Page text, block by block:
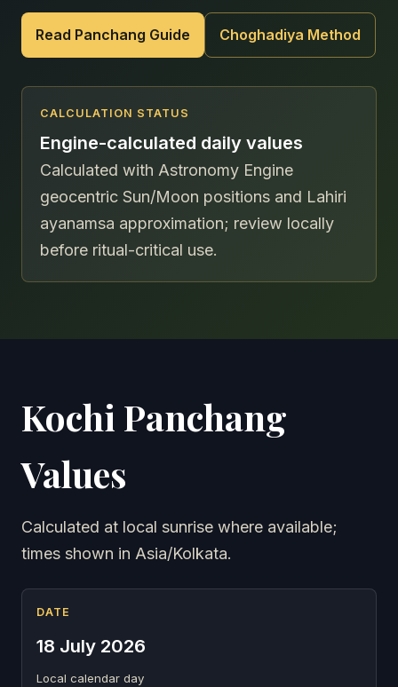
Read Panchang Guide Choghadiya Method
CALCULATION STATUS
Engine-calculated daily values
Calculated with Astronomy Engine
geocentric Sun/Moon positions and Lahiri
ayanamsa approximation; review locally
before ritual-critical use.
Kochi Panchang
Values
Calculated at local sunrise where available;
times shown in Asia/Kolkata.
DATE
18 July 2026
Local calendar day